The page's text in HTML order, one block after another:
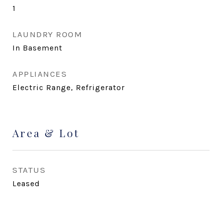
1
LAUNDRY ROOM
In Basement
APPLIANCES
Electric Range, Refrigerator
Area & Lot
STATUS
Leased